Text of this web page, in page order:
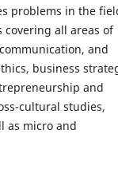
problems in the
all areas of
and
business
and
cultural studies,
as micro and